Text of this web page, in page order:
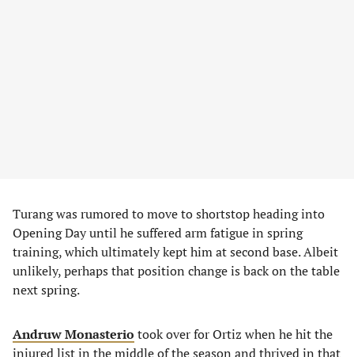
Turang was rumored to move to shortstop heading into
Opening Day until he suffered arm fatigue in spring
training, which ultimately kept him at second base. Albeit
unlikely, perhaps that position change is back on the table
next spring.
Andruw Monasterio took over for Ortiz when he hit the
injured list in the middle of the season and thrived in that